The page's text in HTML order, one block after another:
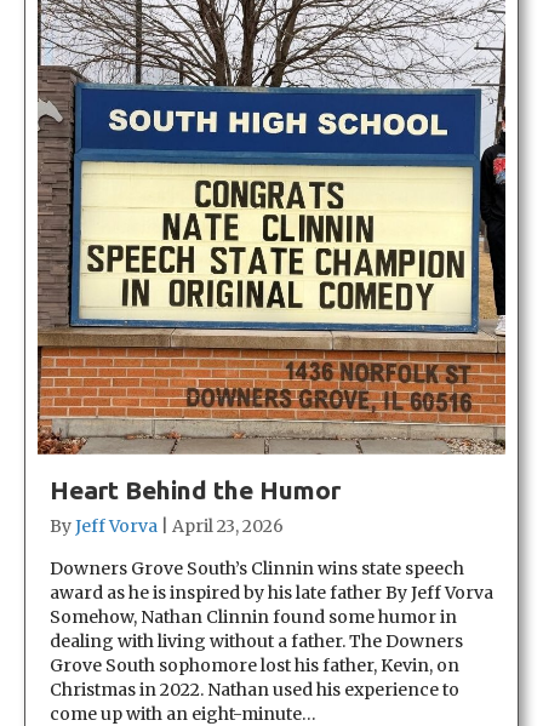
Heart Behind the Humor
ByJeff Vorva
April 23, 2026
Downers Grove South’s Clinnin wins state speech
award as he is inspired by his late father By Jeff Vorva
Somehow, Nathan Clinnin found some humor in
dealing with living without a father. The Downers
Grove South sophomore lost his father, Kevin, on
Christmas in 2022. Nathan used his experience to
come up with an eight-minute…